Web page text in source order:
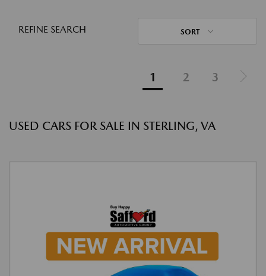
REFINE SEARCH SORT
1 2 3
USED CARS FOR SALE IN STERLING, VA